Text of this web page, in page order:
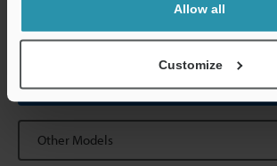
Allow all
Customize
480) serve as the processing area.
Data Sheet (PDF)
Other Models